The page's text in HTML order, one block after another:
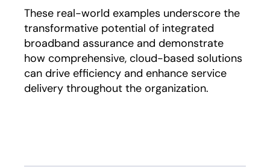
These real-world examples underscore the
transformative potential of integrated
broadband assurance and demonstrate
how comprehensive, cloud-based solutions
can drive efficiency and enhance service
delivery throughout the organization.